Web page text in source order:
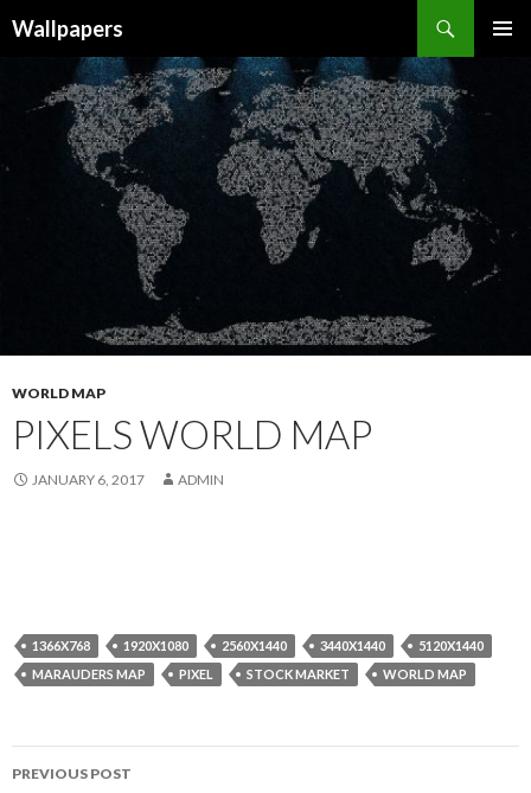
Wallpapers
CONTENT
WORLD MAP
PIXELS WORLD MAP
JANUARY 6, 2017 ADMIN
1366X768 1920X1080 2560X1440 3440X1440
5120X1440
MARAUDERS MAP
PIXEL STOCK MARKET WORLD MAP
Post
PREVIOUS POST